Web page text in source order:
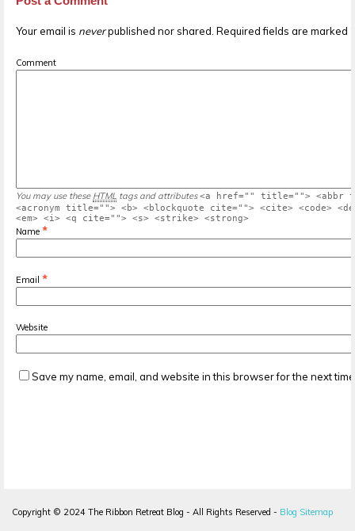
Your email is neverpublished nor shared. Required fields are marked *
Comment
You may use these HTML tags and attributes <a href="" title=""> <abbr
<acronym title=""> <b> <blockquote cite=""> <cite> <code>
<em> <i> <q cite=""> <s> <strike> <strong>
Name *
Email *
Website
Save my name, email, and website in this browser for the next
Copyright © 2024 The Ribbon Retreat Blog - All Rights Reserved - Blog Sitemap